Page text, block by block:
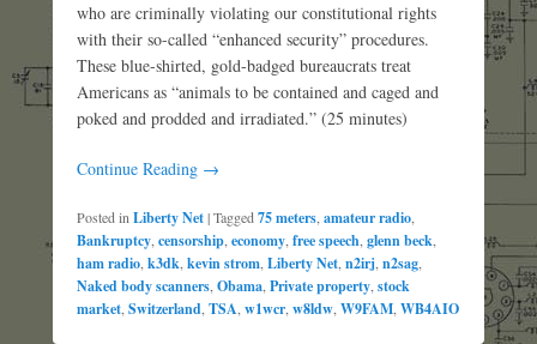
who are criminally violating our constitutional rights
with their so-called “enhanced security” procedures.
These blue-shirted, gold-badged bureaucrats treat
Americans as “animals to be contained and caged and
poked and prodded and irradiated.” (25 minutes)
Continue Reading →
Posted inLiberty Net|Tagged75 meters,amateur radio,
Bankruptcy,censorship,economy,free speech,glenn beck,
ham radio,k3dk,kevin strom,Liberty Net,n2irj,n2sag,
Naked body scanners,Obama,Private property,stock
market,Switzerland,TSA,w1wcr,w8ldw,W9FAM,WB4AIO